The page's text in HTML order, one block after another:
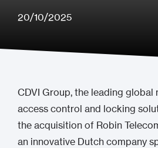
20/10/2025
CDVI Group, the leading global
access control and locking
the acquisition of Robin
an innovative Dutch company